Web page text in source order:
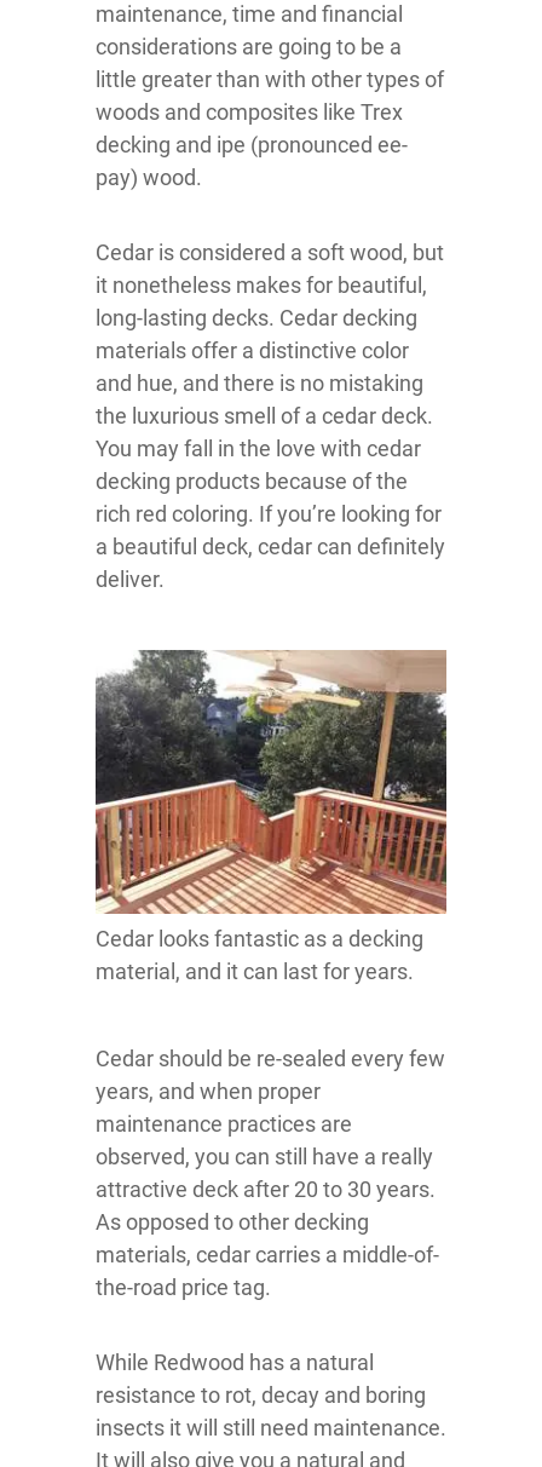
maintenance, time and financial
considerations are going to be a
little greater than with other types of
woods and composites like Trex
decking and ipe (pronounced ee-
pay) wood.
Cedar is considered a soft wood, but
it nonetheless makes for beautiful,
long-lasting decks. Cedar decking
materials offer a distinctive color
and hue, and there is no mistaking
the luxurious smell of a cedar deck.
You may fall in the love with cedar
decking products because of the
rich red coloring. If you’re looking for
a beautiful deck, cedar can definitely
deliver.
Cedar looks fantastic as a decking
material, and it can last for years.
Cedar should be re-sealed every few
years, and when proper
maintenance practices are
observed, you can still have a really
attractive deck after 20 to 30 years.
As opposed to other decking
materials, cedar carries a middle-of-
the-road price tag.
While Redwood has a natural
resistance to rot, decay and boring
insects it will still need maintenance.
It will also give you a natural and